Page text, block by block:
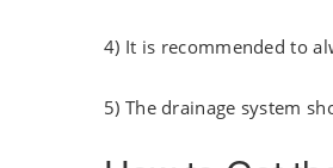
4) It is recommended to
5) The drainage system